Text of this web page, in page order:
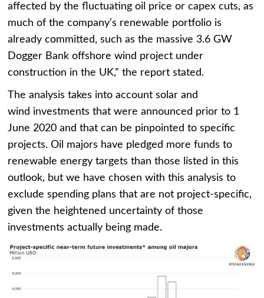
affected by the fluctuating oil price or capex cuts, as
much of the company’s renewable portfolio is
already committed, such as the massive 3.6 GW
Dogger Bank offshore wind project under
construction in the UK,” the report stated.
The analysis takes into account solar and
wind investments that were announced prior to 1
June 2020 and that can be pinpointed to specific
projects. Oil majors have pledged more funds to
renewable energy targets than those listed in this
outlook, but we have chosen with this analysis to
exclude spending plans that are not project-specific,
given the heightened uncertainty of those
investments actually being made.